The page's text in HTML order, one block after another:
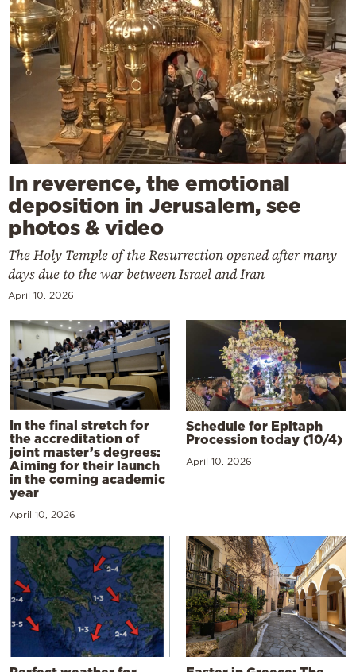
In reverence, the emotional
deposition in Jerusalem, see
photos & video
The Holy Temple of the Resurrection opened after many
days due to the war between Israel and Iran
April 10, 2026
In the final stretch for
the accreditation of
joint master’s degrees:
Aiming for their launch
in the coming academic
year
April 10, 2026
Schedule for Epitaph
Procession today (10/4)
April 10, 2026